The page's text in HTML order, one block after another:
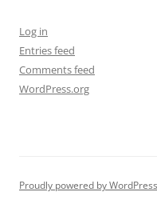
Log in
Entries feed
Comments feed
WordPress.org
Proudly powered by WordPress